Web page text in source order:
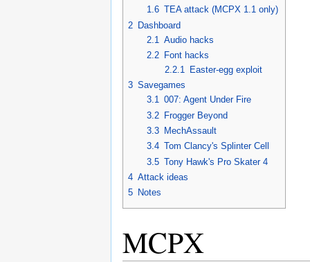
1.6 TEA attack (MCPX 1.1 only)
2 Dashboard
2.1 Audio hacks
2.2
Font hacks
2.2.1
Easter-egg exploit
3 Savegames
3.1 007: Agent Under Fire
3.2 Frogger Beyond
3.3
MechAssault
3.4 Tom Clancy's Splinter Cell
3.5 Tony Hawk's Pro Skater 4
4 Attack ideas
5 Notes
MCPX